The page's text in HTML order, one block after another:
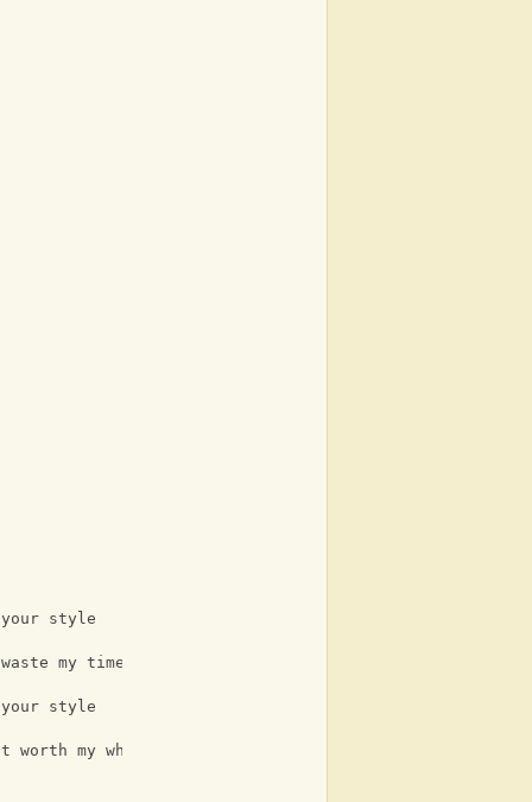
style
my time
style
worth my while